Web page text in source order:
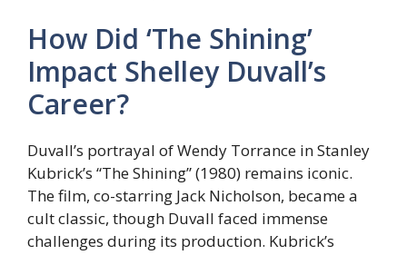
How Did ‘The Shining’
Impact Shelley Duvall’s
Career?
Duvall’s portrayal of Wendy Torrance in Stanley
Kubrick’s “The Shining” (1980) remains iconic.
The film, co-starring Jack Nicholson, became a
cult classic, though Duvall faced immense
challenges during its production. Kubrick’s